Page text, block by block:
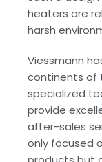
heaters are
harsh
Viessmann
continents of
specialized
provide
after-sales
only focused